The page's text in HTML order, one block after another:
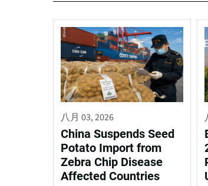
八月 03, 2026
China Suspends Seed
Potato Import from
Zebra Chip Disease
Affected Countries